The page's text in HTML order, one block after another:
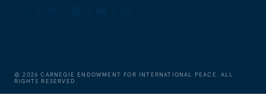
©2026 CARNEGIE ENDOWMENT FOR INTERNATIONAL PEACE. ALL
RIGHTS RESERVED.